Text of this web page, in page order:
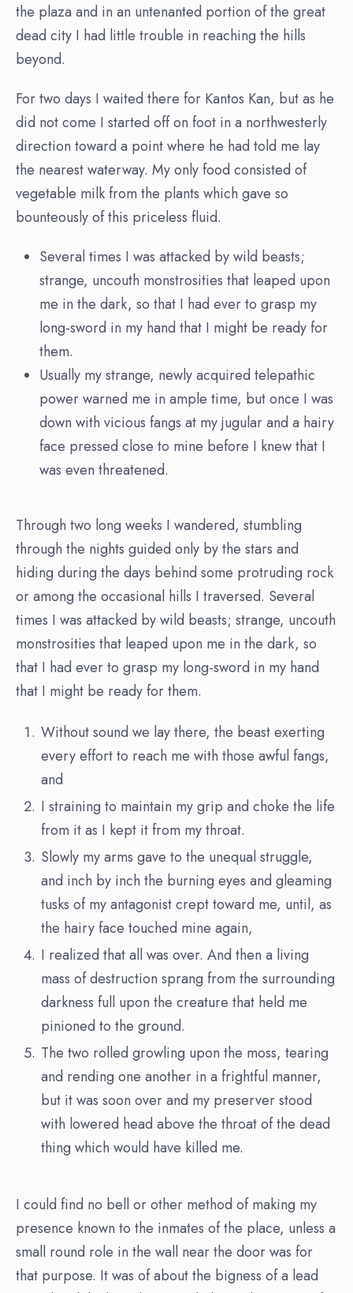
the plaza and in an untenanted portion of the great
dead city I had little trouble in reaching the hills
beyond.
For two days I waited there for Kantos Kan, but as he
did not come I started off on foot in a northwesterly
direction toward a point where he had told me lay
the nearest waterway. My only food consisted of
vegetable milk from the plants which gave so
bounteously of this priceless fluid.
Several times I was attacked by wild beasts;
strange, uncouth monstrosities that leaped upon
me in the dark, so that I had ever to grasp my
long-sword in my hand that I might be ready for
them.
Usually my strange, newly acquired telepathic
power warned me in ample time, but once I was
down with vicious fangs at my jugular and a hairy
face pressed close to mine before I knew that I
was even threatened.
Through two long weeks I wandered, stumbling
through the nights guided only by the stars and
hiding during the days behind some protruding rock
or among the occasional hills I traversed. Several
times I was attacked by wild beasts; strange, uncouth
monstrosities that leaped upon me in the dark, so
that I had ever to grasp my long-sword in my hand
that I might be ready for them.
Without sound we lay there, the beast exerting
every effort to reach me with those awful fangs,
and
I straining to maintain my grip and choke the life
from it as I kept it from my throat.
Slowly my arms gave to the unequal struggle,
and inch by inch the burning eyes and gleaming
tusks of my antagonist crept toward me, until, as
the hairy face touched mine again,
I realized that all was over. And then a living
mass of destruction sprang from the surrounding
darkness full upon the creature that held me
pinioned to the ground.
The two rolled growling upon the moss, tearing
and rending one another in a frightful manner,
but it was soon over and my preserver stood
with lowered head above the throat of the dead
thing which would have killed me.
I could find no bell or other method of making my
presence known to the inmates of the place, unless a
small round role in the wall near the door was for
that purpose. It was of about the bigness of a lead